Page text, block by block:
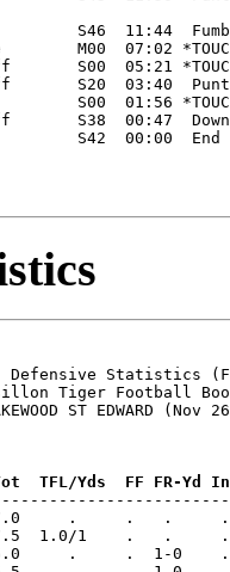
S46  11:44
M00  07:02
S00  05:21
S20  03:40
S00  01:56
S38  00:47
S42  00:00
Defensive Statistics
Tiger Football
ST EDWARD (Nov
Yds  FF FR-Yd
4  7.0     .     .
7  7.5  1.0/1    .
2  5.0     .     .  1-